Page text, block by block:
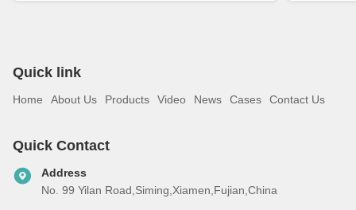
Quick link
Home About Us Products Video News Cases Contact Us
Quick Contact
Address
No. 99 Yilan Road,Siming,Xiamen,Fujian,China